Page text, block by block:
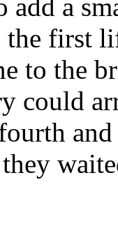
add a
the first
to the
could